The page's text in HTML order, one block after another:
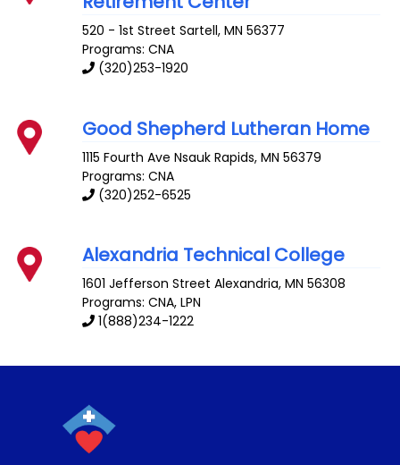
520 - 1st Street Sartell,MN 56377
Programs: CNA
(320)253-1920
Good Shepherd Lutheran Home
1115 Fourth Ave Nsauk Rapids,MN 56379
Programs: CNA
(320)252-6525
Alexandria Technical College
1601 Jefferson Street Alexandria,MN 56308
Programs: CNA, LPN
1(888)234-1222